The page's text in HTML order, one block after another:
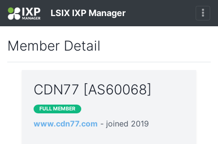
LSIX IXP Manager
Member Detail
CDN77 [AS60068]
FULL MEMBER
www.cdn77.com - joined 2019